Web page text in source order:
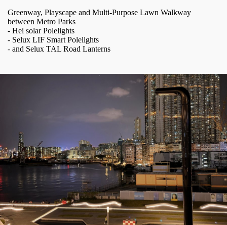
Greenway, Playscape and Multi-Purpose Lawn Walkway
between Metro Parks
- Hei solar Polelights
- Selux LIF Smart Polelights
- and Selux TAL Road Lanterns